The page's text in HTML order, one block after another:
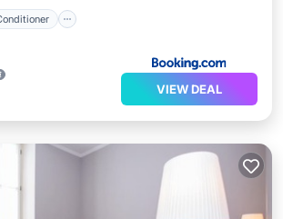
VIEW DEAL